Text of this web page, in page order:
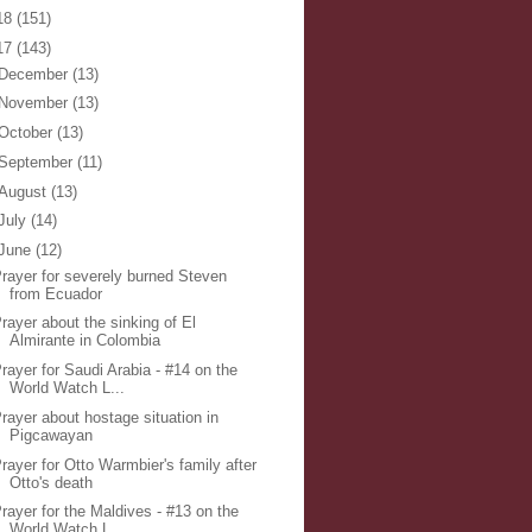
(151)
(143)
December (13)
November (13)
(13)
(11)
(13)
(14)
(12)
for severely burned Steven
from Ecuador
about the sinking of El
Almirante in Colombia
for Saudi Arabia - #14 on the
World Watch L...
about hostage situation in
Pigcawayan
for Otto Warmbier's family after
Otto's death
for the Maldives - #13 on the